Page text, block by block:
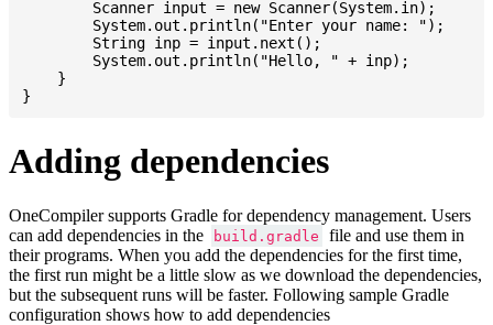
    }
Adding dependencies
OneCompiler supports Gradle for dependency management. Users
can add dependencies in the
build.gradle
file and use them in
their programs. When you add the dependencies for the first time,
the first run might be a little slow as we download the dependencies,
but the subsequent runs will be faster. Following sample Gradle
configuration shows how to add dependencies